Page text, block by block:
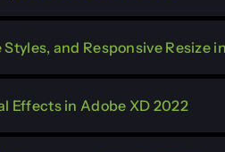
and Responsive Resize
Effects in Adobe XD 2022